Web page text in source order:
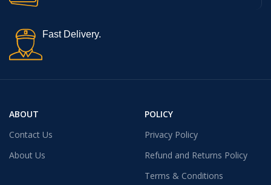
Fast Delivery.
ABOUT
Contact Us
About Us
POLICY
Privacy Policy
Refund and Returns Policy
Terms & Conditions